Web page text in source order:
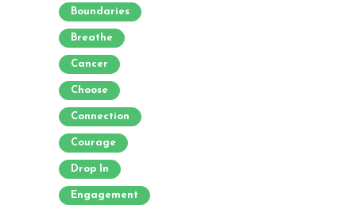
Boundaries
Breathe
Cancer
Choose
Connection
Courage
Drop In
Engagement